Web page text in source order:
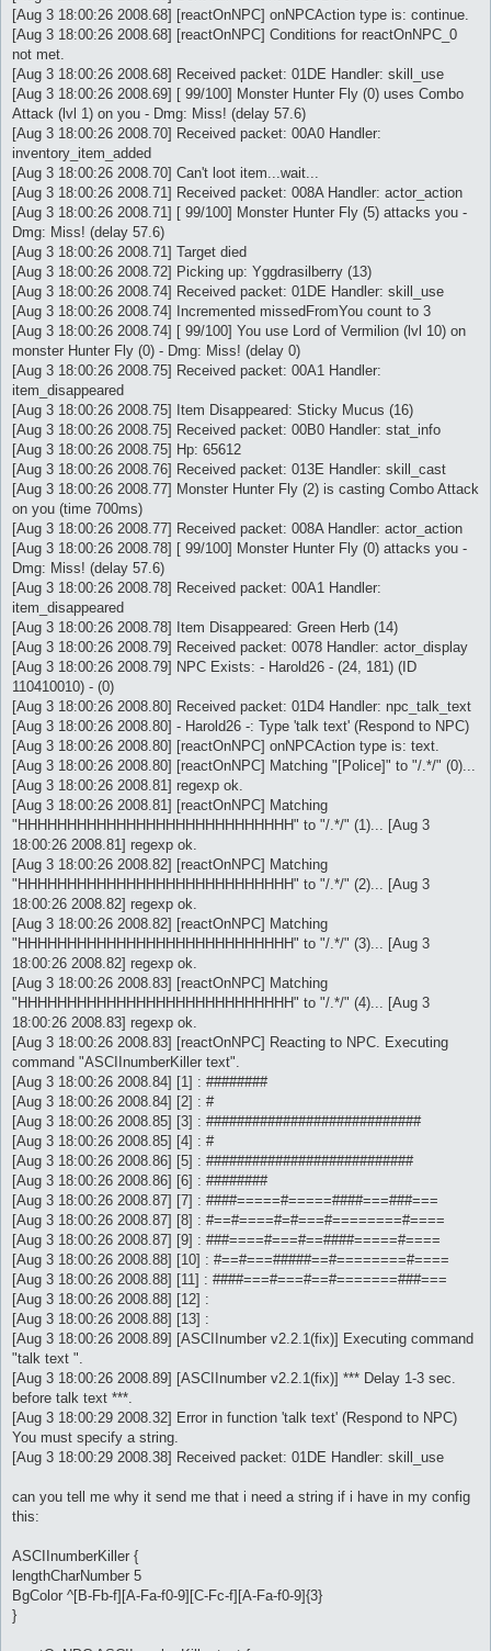
[Aug 3 18:00:26 2008.68] [reactOnNPC] onNPCAction type is: continue.
[Aug 3 18:00:26 2008.68] [reactOnNPC] Conditions for reactOnNPC_0
not met.
[Aug 3 18:00:26 2008.68] Received packet: 01DE Handler: skill_use
[Aug 3 18:00:26 2008.69] [ 99/100] Monster Hunter Fly (0) uses Combo
Attack (lvl 1) on you - Dmg: Miss! (delay 57.6)
[Aug 3 18:00:26 2008.70] Received packet: 00A0 Handler:
inventory_item_added
[Aug 3 18:00:26 2008.70] Can't loot item...wait...
[Aug 3 18:00:26 2008.71] Received packet: 008A Handler: actor_action
[Aug 3 18:00:26 2008.71] [ 99/100] Monster Hunter Fly (5) attacks you -
Dmg: Miss! (delay 57.6)
[Aug 3 18:00:26 2008.71] Target died
[Aug 3 18:00:26 2008.72] Picking up: Yggdrasilberry (13)
[Aug 3 18:00:26 2008.74] Received packet: 01DE Handler: skill_use
[Aug 3 18:00:26 2008.74] Incremented missedFromYou count to 3
[Aug 3 18:00:26 2008.74] [ 99/100] You use Lord of Vermilion (lvl 10) on
monster Hunter Fly (0) - Dmg: Miss! (delay 0)
[Aug 3 18:00:26 2008.75] Received packet: 00A1 Handler:
item_disappeared
[Aug 3 18:00:26 2008.75] Item Disappeared: Sticky Mucus (16)
[Aug 3 18:00:26 2008.75] Received packet: 00B0 Handler: stat_info
[Aug 3 18:00:26 2008.75] Hp: 65612
[Aug 3 18:00:26 2008.76] Received packet: 013E Handler: skill_cast
[Aug 3 18:00:26 2008.77] Monster Hunter Fly (2) is casting Combo Attack
on you (time 700ms)
[Aug 3 18:00:26 2008.77] Received packet: 008A Handler: actor_action
[Aug 3 18:00:26 2008.78] [ 99/100] Monster Hunter Fly (0) attacks you -
Dmg: Miss! (delay 57.6)
[Aug 3 18:00:26 2008.78] Received packet: 00A1 Handler:
item_disappeared
[Aug 3 18:00:26 2008.78] Item Disappeared: Green Herb (14)
[Aug 3 18:00:26 2008.79] Received packet: 0078 Handler: actor_display
[Aug 3 18:00:26 2008.79] NPC Exists: - Harold26 - (24, 181) (ID
110410010) - (0)
[Aug 3 18:00:26 2008.80] Received packet: 01D4 Handler: npc_talk_text
[Aug 3 18:00:26 2008.80] - Harold26 -: Type 'talk text' (Respond to NPC)
[Aug 3 18:00:26 2008.80] [reactOnNPC] onNPCAction type is: text.
[Aug 3 18:00:26 2008.80] [reactOnNPC] Matching "[Police]" to "/.*/" (0)...
[Aug 3 18:00:26 2008.81] regexp ok.
[Aug 3 18:00:26 2008.81] [reactOnNPC] Matching
"HHHHHHHHHHHHHHHHHHHHHHHHHHHH" to "/.*/" (1)... [Aug 3
18:00:26 2008.81] regexp ok.
[Aug 3 18:00:26 2008.82] [reactOnNPC] Matching
"HHHHHHHHHHHHHHHHHHHHHHHHHHHH" to "/.*/" (2)... [Aug 3
18:00:26 2008.82] regexp ok.
[Aug 3 18:00:26 2008.82] [reactOnNPC] Matching
"HHHHHHHHHHHHHHHHHHHHHHHHHHHH" to "/.*/" (3)... [Aug 3
18:00:26 2008.82] regexp ok.
[Aug 3 18:00:26 2008.83] [reactOnNPC] Matching
"HHHHHHHHHHHHHHHHHHHHHHHHHHHH" to "/.*/" (4)... [Aug 3
18:00:26 2008.83] regexp ok.
[Aug 3 18:00:26 2008.83] [reactOnNPC] Reacting to NPC. Executing
command "ASCIInumberKiller text".
[Aug 3 18:00:26 2008.84] [1] : ########
[Aug 3 18:00:26 2008.84] [2] : #
[Aug 3 18:00:26 2008.85] [3] : ############################
[Aug 3 18:00:26 2008.85] [4] : #
[Aug 3 18:00:26 2008.86] [5] : ###########################
[Aug 3 18:00:26 2008.86] [6] : ########
[Aug 3 18:00:26 2008.87] [7] : ####=====#=====####===###===
[Aug 3 18:00:26 2008.87] [8] : #==#====#=#===#========#====
[Aug 3 18:00:26 2008.87] [9] : ###====#===#==####=====#====
[Aug 3 18:00:26 2008.88] [10] : #==#===#####==#========#====
[Aug 3 18:00:26 2008.88] [11] : ####===#===#==#=======###===
[Aug 3 18:00:26 2008.88] [12] :
[Aug 3 18:00:26 2008.88] [13] :
[Aug 3 18:00:26 2008.89] [ASCIInumber v2.2.1(fix)] Executing command
"talk text ".
[Aug 3 18:00:26 2008.89] [ASCIInumber v2.2.1(fix)] *** Delay 1-3 sec.
before talk text ***.
[Aug 3 18:00:29 2008.32] Error in function 'talk text' (Respond to NPC)
You must specify a string.
[Aug 3 18:00:29 2008.38] Received packet: 01DE Handler: skill_use
can you tell me why it send me that i need a string if i have in my config
this:
ASCIInumberKiller {
lengthCharNumber 5
BgColor ^[B-Fb-f][A-Fa-f0-9][C-Fc-f][A-Fa-f0-9]{3}
}